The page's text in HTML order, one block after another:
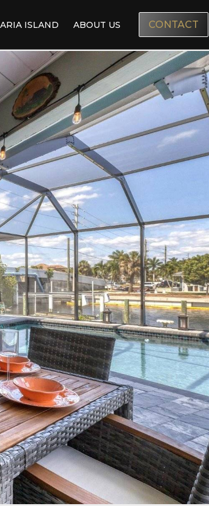
ISLAND ABOUT US CONTACT